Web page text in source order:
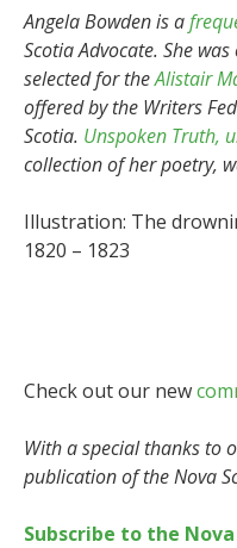
Angela Bowden is a
Scotia Advocate. She
selected for theAlistair
offered by the Writers
Scotia. Unspoken Truth,
collection of her poetry,
Illustration: The
1820 – 1823
Check out our new
With a special thanks to
publication of the Nova
Subscribe to the